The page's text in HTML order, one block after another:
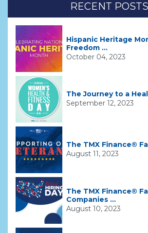
RECENT POSTS
Hispanic Heritage
Freedom ...
October 04, 2023
The Journey to a
September 12, 2023
The TMX Finance®
August 11, 2023
The TMX Finance®
Companies ...
August 10, 2023